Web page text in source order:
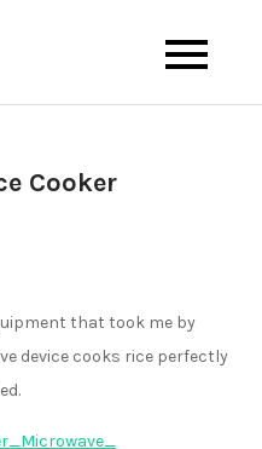
Cooker
that took me by
device cooks rice perfectly